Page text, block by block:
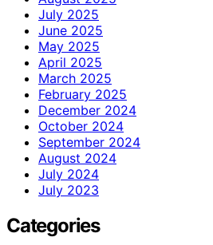
July 2025
June 2025
May 2025
April 2025
March 2025
February 2025
December 2024
October 2024
September 2024
August 2024
July 2024
July 2023
Categories